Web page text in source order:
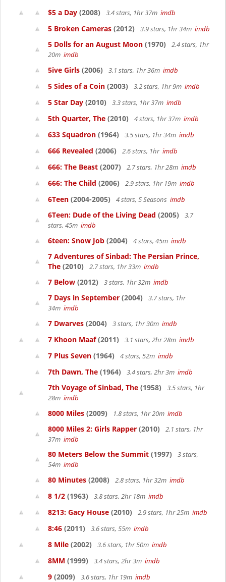
$5 a Day (2008) 3.4 stars, 1hr 37m imdb
5 Broken Cameras (2012) 3.9 stars, 1hr 34m imdb
5 Dolls for an August Moon (1970)
2.4 stars, 1hr
20m imdb
5ive Girls (2006) 3.1 stars, 1hr 36m imdb
5 Sides of a Coin (2003) 3.2 stars, 1hr 9m imdb
5 Star Day (2010) 3.3 stars, 1hr 37m imdb
5th Quarter, The (2010) 4 stars, 1hr 37m imdb
633 Squadron (1964) 3.5 stars, 1hr 34m imdb
666 Revealed (2006) 2.6 stars, 1hr imdb
666: The Beast (2007) 2.7 stars, 1hr 28m imdb
666: The Child (2006) 2.9 stars, 1hr 19m imdb
6Teen (2004-2005) 4 stars, 5 Seasons imdb
6Teen: Dude of the Living Dead (2005)
3.7
stars, 45m imdb
6teen: Snow Job (2004) 4 stars, 45m imdb
7 Adventures of Sinbad: The Persian Prince,
The (2010) 2.7 stars, 1hr 33m imdb
7 Below (2012) 3 stars, 1hr 32m imdb
7 Days in September (2004)
3.7 stars, 1hr
34m imdb
7 Dwarves (2004) 3 stars, 1hr 30m imdb
7 Khoon Maaf(2011) 3.1 stars, 2hr 28m imdb
7 Plus Seven (1964) 4 stars, 52m imdb
7th Dawn, The (1964) 3.4 stars, 2hr 3m imdb
7th Voyage of Sinbad, The (1958)
3.5 stars, 1hr
28m imdb
8000 Miles (2009) 1.8 stars, 1hr 20m imdb
8000 Miles 2: Girls Rapper (2010)
2.1 stars, 1hr
37m imdb
80 Meters Below the Summit (1997)
3 stars,
54m imdb
80 Minutes (2008) 2.8 stars, 1hr 32m imdb
8 1/2 (1963) 3.8 stars, 2hr 18m imdb
8213: Gacy House (2010) 2.9 stars, 1hr 25m imdb
8:46 (2011) 3.6 stars, 55m imdb
8 Mile (2002) 3.6 stars, 1hr 50m imdb
8MM (1999) 3.4 stars, 2hr 3m imdb
9 (2009) 3.6 stars, 1hr 19m imdb